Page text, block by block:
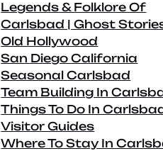
Legends & Folklore Of
Carlsbad | Ghost
Old Hollywood
San Diego California
Seasonal Carlsbad
Team Building In
Things To Do In
Visitor Guides
Where To Stay In